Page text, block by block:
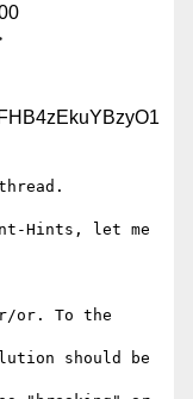
Hints, let me
or. To the
should be